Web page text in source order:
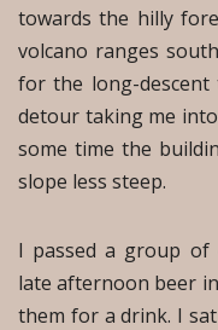
towards the hilly
volcano ranges
for the long-
detour taking me
some time the
slope less steep.
I passed a group of
late afternoon beer
them for a drink. I